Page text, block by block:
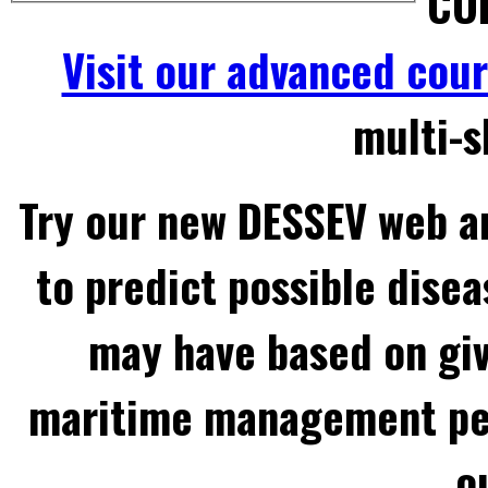
Visit our advanced
multi-
Try our new DESSEV
to predict possible
may have based on
maritime management